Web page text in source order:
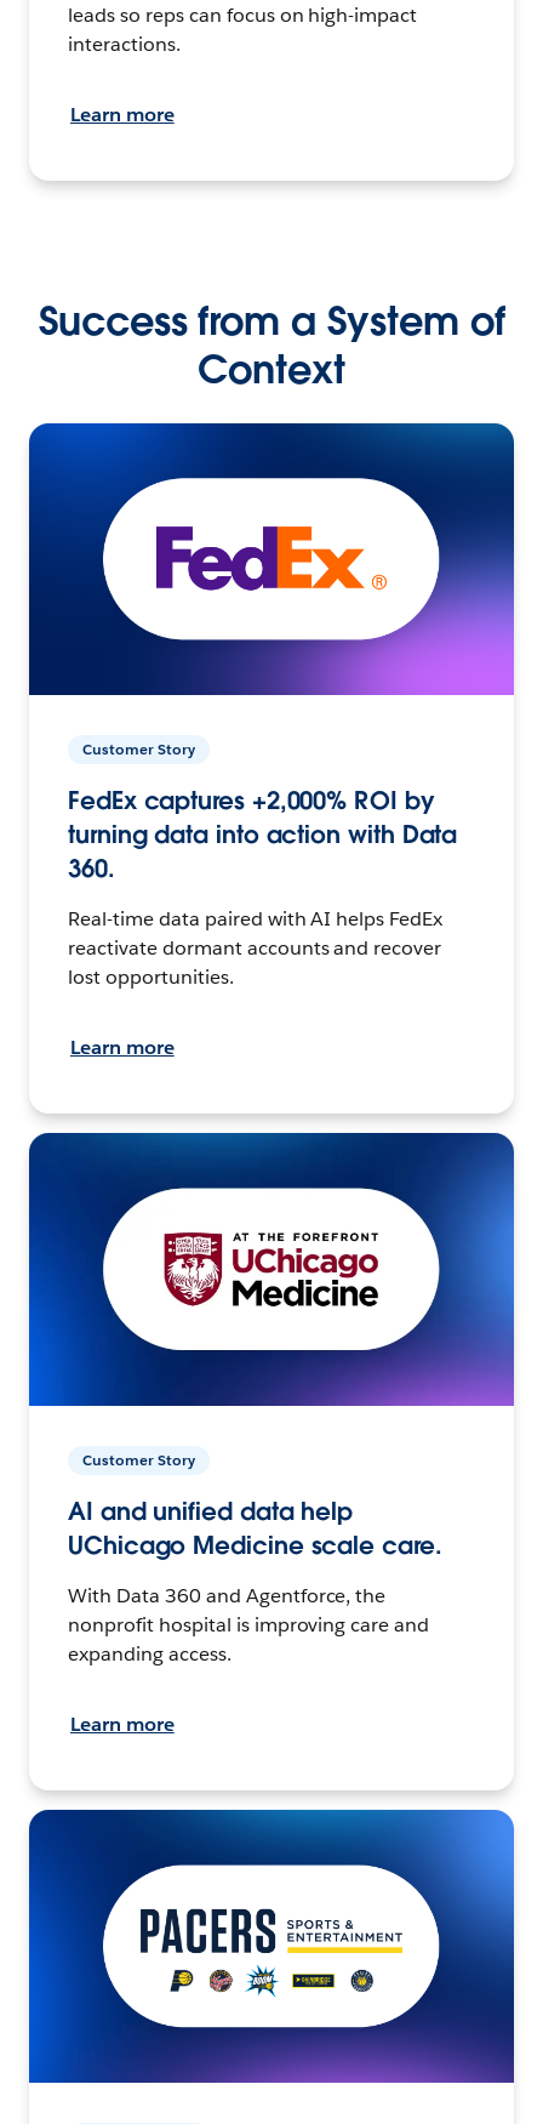
leads so reps can focus on high-impact
interactions.
Learn more
Success from a System of
Context
Customer Story
FedEx captures +2,000% ROI by
turning data into action with Data
360.
Real-time data paired with AI helps FedEx
reactivate dormant accounts and recover
lost opportunities.
Learn more
Customer Story
AI and unified data help
UChicago Medicine scale care.
With Data 360 and Agentforce, the
nonprofit hospital is improving care and
expanding access.
Learn more